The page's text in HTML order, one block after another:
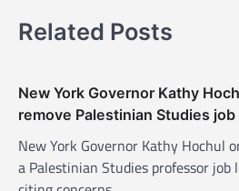
n
a
i
g
a
Related Posts
New York Governor Kathy
remove Palestinian Studies
New York Governor Kathy Hochul
a Palestinian Studies professor